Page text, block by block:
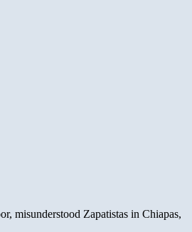
misunderstood Zapatistas in Chiapas,